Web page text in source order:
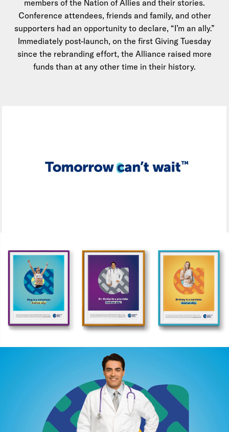
members of the Nation of Allies and their stories.
Conference attendees, friends and family, and other
supporters had an opportunity to declare, “I’m an ally.”
Immediately post-launch, on the first Giving Tuesday
since the rebranding effort, the Alliance raised more
funds than at any other time in their history.